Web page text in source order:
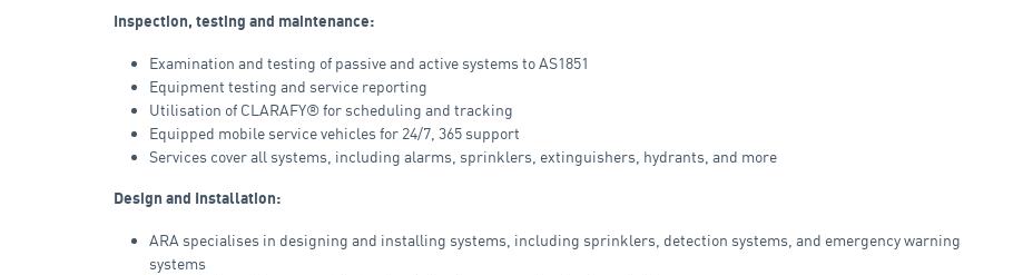
Inspection, testing and maintenance:
Examination and testing of passive and active systems to AS1851
Equipment testing and service reporting
Utilisation of CLARAFY® for scheduling and tracking
Equipped mobile service vehicles for 24/7, 365 support
Services cover all systems, including alarms, sprinklers, extinguishers, hydrants, and more
Design and Installation:
ARA specialises in designing and installing systems, including sprinklers, detection systems, and emergency warning
systems